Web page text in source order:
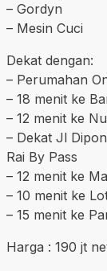
– Gordyn
– Mesin Cuci
Dekat dengan:
– Perumahan
– 18 menit ke
– 12 menit ke
– Dekat Jl
Rai By Pass
– 12 menit ke
– 10 menit ke
– 15 menit ke
Harga : 190 jt